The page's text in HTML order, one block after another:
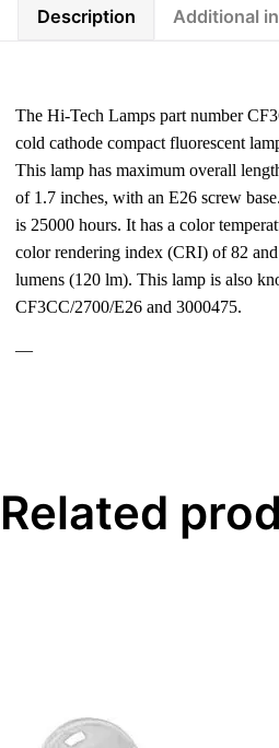
Description Additional
The Hi-Tech Lamps part number
cold cathode compact fluorescent
This lamp has maximum overall
of 1.7 inches, with an E26 screw
is 25000 hours. It has a color
color rendering index (CRI) of 82
lumens (120 lm). This lamp is also
CF3CC/2700/E26 and 3000475.
—
Related